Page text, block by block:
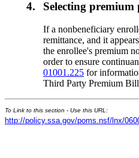
4. Selecting premium
If a nonbeneficiary
remittance, and it
the enrollee's premium
order to ensure
01001.225 for
Third Party Premium
To Link to this section - Use this URL:
http://policy.ssa.gov/poms.nsf/lnx/